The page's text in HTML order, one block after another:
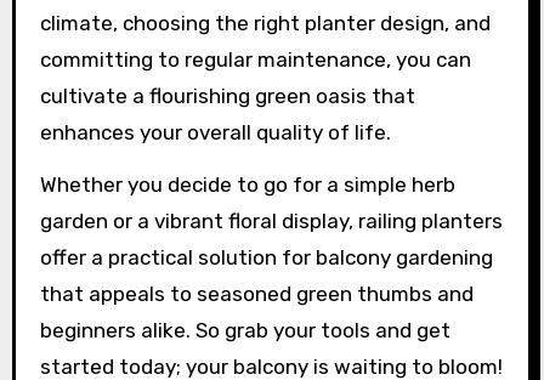
climate, choosing the right planter design, and
committing to regular maintenance, you can
cultivate a flourishing green oasis that
enhances your overall quality of life.
Whether you decide to go for a simple herb
garden or a vibrant floral display, railing planters
offer a practical solution for balcony gardening
that appeals to seasoned green thumbs and
beginners alike. So grab your tools and get
started today; your balcony is waiting to bloom!